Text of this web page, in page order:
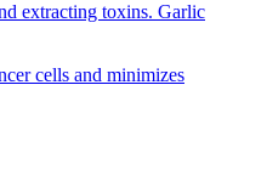
extracting toxins. Garlic
cells and minimizes